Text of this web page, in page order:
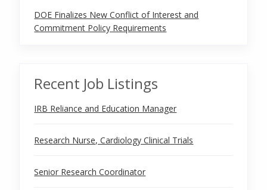
DOE Finalizes New Conflict of Interest and
Commitment Policy Requirements
Recent Job Listings
IRB Reliance and Education Manager
Research Nurse, Cardiology Clinical Trials
Senior Research Coordinator